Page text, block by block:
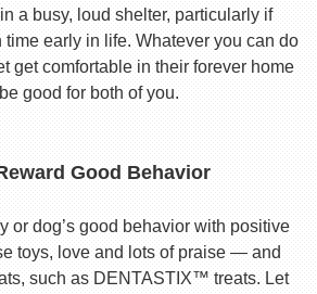
a busy, loud shelter, particularly if
time early in life. Whatever you can do
get comfortable in their forever home
good for both of you.
Good Behavior
or dog’s good behavior with positive
toys, love and lots of praise — and
such as DENTASTIX™ treats. Let